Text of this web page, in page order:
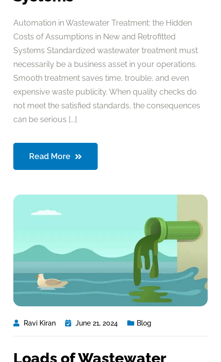
Automation in Wastewater Treatment: the Hidden
Costs of Assumptions in New and Retrofitted
Systems Standardized wastewater treatment must
necessarily be a business asset in your operations.
Smooth treatment saves time, trouble, and even
expensive waste publicity. When quality checks do
not meet the satisfied standards, the consequences
can be serious [...]
Read More
Ravi Kiran June 21, 2024 Blog
Loads of Wastewater